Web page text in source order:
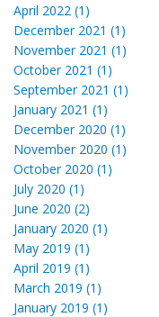
April 2022 (1)
December 2021 (1)
November 2021 (1)
October 2021 (1)
September 2021 (1)
January 2021 (1)
December 2020 (1)
November 2020 (1)
October 2020 (1)
July 2020 (1)
June 2020 (2)
January 2020 (1)
May 2019 (1)
April 2019 (1)
March 2019 (1)
January 2019 (1)